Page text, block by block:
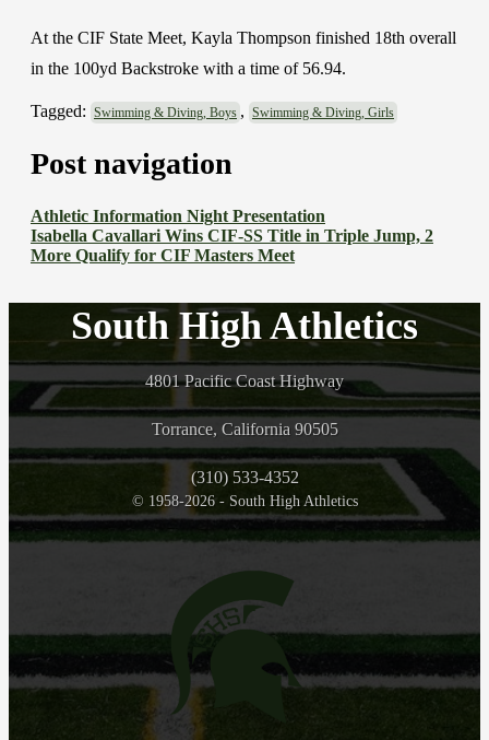
At the CIF State Meet, Kayla Thompson finished 18th overall
in the 100yd Backstroke with a time of 56.94.
Tagged: Swimming & Diving, Boys , Swimming & Diving, Girls
Post navigation
Athletic Information Night Presentation
Isabella Cavallari Wins CIF-SS Title in Triple Jump, 2
More Qualify for CIF Masters Meet
South High Athletics
4801 Pacific Coast Highway
Torrance, California 90505
(310) 533-4352
© 1958-2026 - South High Athletics